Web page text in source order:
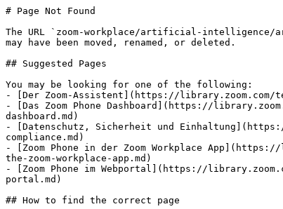
# Page Not Found
The URL `zoom-workplace/artificial-intelligence/
may have been moved, renamed, or deleted.
## Suggested Pages
You may be looking for one of the following:
- [Der Zoom-Assistent](https://library.zoom.com/
- [Das Zoom Phone Dashboard](https://
dashboard.md)
- [Datenschutz, Sicherheit und
compliance.md)
- [Zoom Phone in der Zoom Workplace
the-zoom-workplace-app.md)
- [Zoom Phone im Webportal](https://
portal.md)
## How to find the correct page